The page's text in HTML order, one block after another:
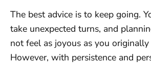
The best advice is to keep going.
take unexpected turns, and
not feel as joyous as you
However, with persistence and